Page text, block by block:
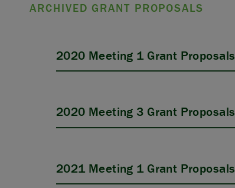
ARCHIVED GRANT PROPOSALS
2020 Meeting 1 Grant Proposals
2020 Meeting 3 Grant Proposals
2021 Meeting 1 Grant Proposals